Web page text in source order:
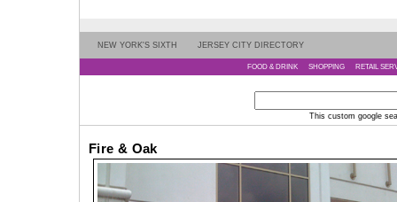
NEW YORK'S SIXTH JERSEY CITY DIRECTORY
FOOD & DRINK SHOPPING RETAIL
This custom google
Fire & Oak